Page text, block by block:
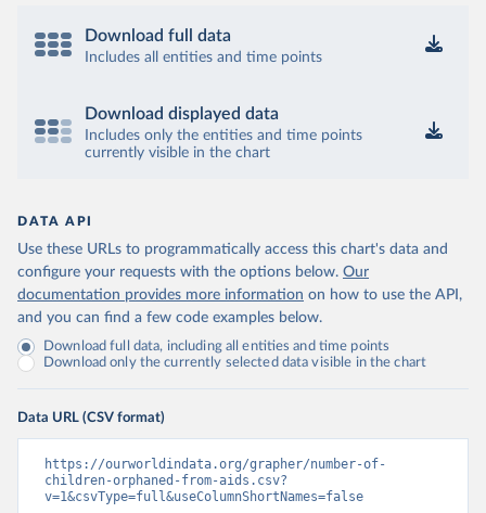
Download full data
Includes all entities and time points
Download displayed data
Includes only the entities and time points
currently visible in the chart
DATA API
Use these URLs to programmatically access this chart's data and
configure your requests with the options below. Our
documentation provides more information on how to use the API,
and you can find a few code examples below.
Download full data, including all entities and time points
Download only the currently selected data visible in the chart
Data URL (CSV format)
https://ourworldindata.org/grapher/number-of-
children-orphaned-from-aids.csv?
v=1&csvType=full&useColumnShortNames=false